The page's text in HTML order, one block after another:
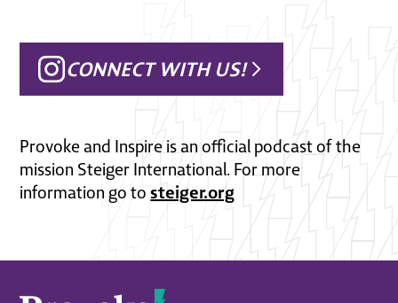
CONNECT WITH US!
Provoke and Inspire is an official podcast of the
mission Steiger International. For more
information go tosteiger.org